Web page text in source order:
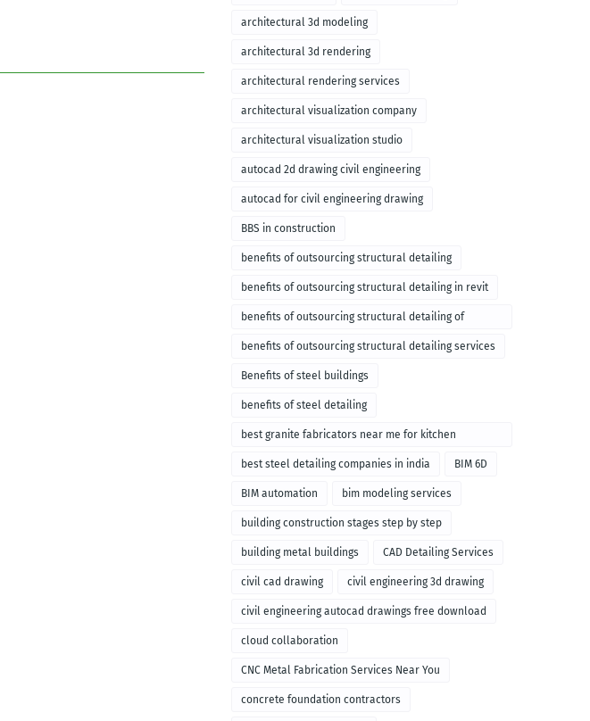
architectural 3d modeling
architectural 3d rendering
architectural rendering services
architectural visualization company
architectural visualization studio
autocad 2d drawing civil engineering
autocad for civil engineering drawing
BBS in construction
benefits of outsourcing structural detailing
benefits of outsourcing structural detailing in revit
benefits of outsourcing structural detailing of
foundation
benefits of outsourcing structural detailing services
Benefits of steel buildings
benefits of steel detailing
best granite fabricators near me for kitchen
remodeling
best steel detailing companies in india BIM 6D
BIM automation bim modeling services
building construction stages step by step
building metal buildings CAD Detailing Services
civil cad drawing civil engineering 3d drawing
civil engineering autocad drawings free download
cloud collaboration
CNC Metal Fabrication Services Near You
concrete foundation contractors